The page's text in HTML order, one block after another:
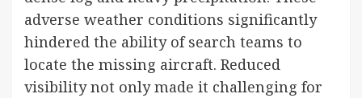
adverse weather conditions significantly
hindered the ability of search teams to
locate the missing aircraft. Reduced
visibility not only made it challenging for